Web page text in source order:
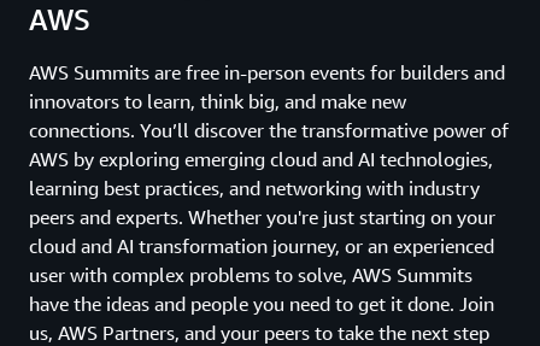
AWS
AWS Summits are free in-person events for builders and
innovators to learn, think big, and make new
connections. You’ll discover the transformative power of
AWS by exploring emerging cloud and AI technologies,
learning best practices, and networking with industry
peers and experts. Whether you're just starting on your
cloud and AI transformation journey, or an experienced
user with complex problems to solve, AWS Summits
have the ideas and people you need to get it done. Join
us, AWS Partners, and your peers to take the next step